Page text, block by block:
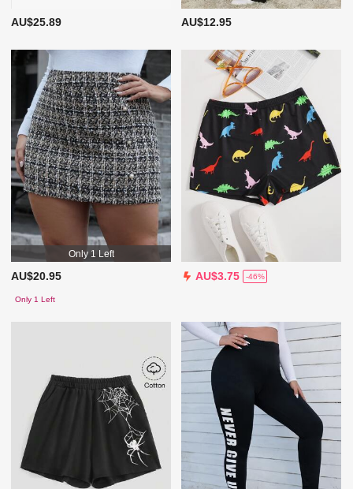
AU$25.89 AU$12.95
Only 1 Left
AU$20.95
Only 1 Left
AU$3.75 -46%